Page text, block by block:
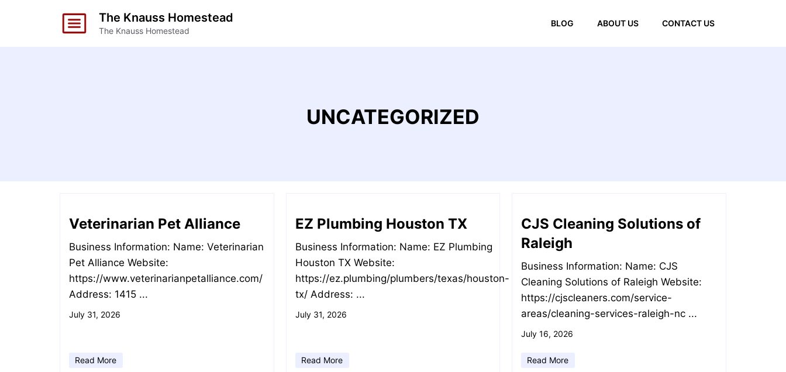
The Knauss Homestead
The Knauss Homestead
BLOG ABOUT US CONTACT US
UNCATEGORIZED
Veterinarian Pet Alliance
Business Information: Name: Veterinarian
Pet Alliance Website:
https://www.veterinarianpetalliance.com/
Address: 1415 ...
July 31, 2026
Read More
EZ Plumbing Houston TX
Business Information: Name: EZ Plumbing
Houston TX Website:
https://ez.plumbing/plumbers/texas/houston-
tx/ Address: ...
July 31, 2026
Read More
CJS Cleaning Solutions of
Raleigh
Business Information: Name: CJS
Cleaning Solutions of Raleigh Website:
https://cjscleaners.com/service-
areas/cleaning-services-raleigh-nc ...
July 16, 2026
Read More